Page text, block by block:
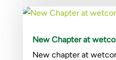
New Chapter at
New chapter at